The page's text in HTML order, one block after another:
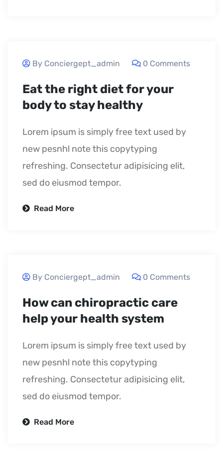
By Conciergept_admin 0 Comments
Eat the right diet for your
body to stay healthy
Lorem ipsum is simply free text used by
new pesnhl note this copytyping
refreshing. Consectetur adipisicing elit,
sed do eiusmod tempor.
Read More
By Conciergept_admin 0 Comments
How can chiropractic care
help your health system
Lorem ipsum is simply free text used by
new pesnhl note this copytyping
refreshing. Consectetur adipisicing elit,
sed do eiusmod tempor.
Read More